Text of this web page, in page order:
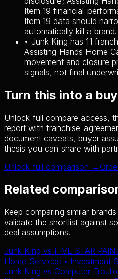
Item 19 financial-
Item 19 data should
automatically kill a brand.
• Junk King has 11
Assisting Hands Home
movement and closure
signals, not final
Turn this into a
Unlock full compare access,
report with franchise-
document caveats, buyer
thesis you can share with
Unlock full comparison →
Related
Keep comparing similar
validate the shortlist against
deal assumptions.
Junk King vs FIVE STAR
Home Services • Investment
Junk King vs Computer